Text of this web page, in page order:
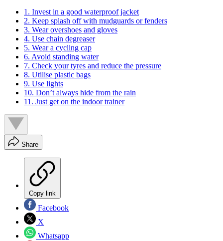
1. Invest in a good waterproof jacket
2. Keep splash off with mudguards or fenders
3. Wear overshoes and gloves
4. Use chain degreaser
5. Wear a cycling cap
6. Avoid standing water
7. Check your tyres and reduce the pressure
8. Utilise plastic bags
9. Use lights
10. Don’t always hide from the rain
11. Just get on the indoor trainer
Share
Copy link
Facebook
X
Whatsapp